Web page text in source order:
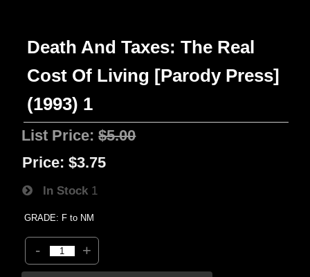
Death And Taxes: The Real
Cost Of Living [Parody Press]
(1993) 1
List Price:$5.00
Price: $3.75
In Stock 1
GRADE: F to NM
- +